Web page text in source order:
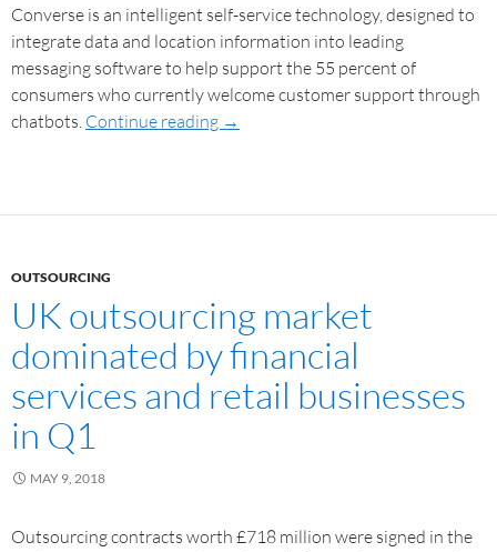
Converse is an intelligent self-service technology, designed to
integrate data and location information into leading
messaging software to help support the 55 percent of
consumers who currently welcome customer support through
chatbots. Continue reading →
OUTSOURCING
UK outsourcing market
dominated by financial
services and retail businesses
in Q1
MAY 9, 2018
Outsourcing contracts worth £718 million were signed in the